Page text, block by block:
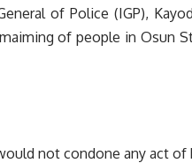
of Police (IGP),
of people in Osun
not condone any act of